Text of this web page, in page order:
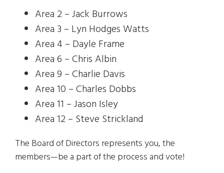
Area 2 – Jack Burrows
Area 3 – Lyn Hodges Watts
Area 4 – Dayle Frame
Area 6 – Chris Albin
Area 9 – Charlie Davis
Area 10 – Charles Dobbs
Area 11 – Jason Isley
Area 12 – Steve Strickland
The Board of Directors represents you, the
members—be a part of the process and vote!